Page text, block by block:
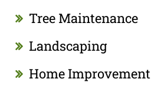
Tree Maintenance
Landscaping
Home Improvement